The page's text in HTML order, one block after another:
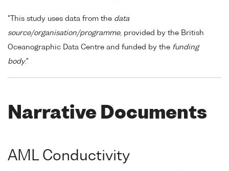
"This study uses data from the data
source/organisation/programme, provided by the British
Oceanographic Data Centre and funded by the funding
body."
Narrative Documents
AML Conductivity